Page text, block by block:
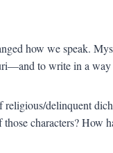
how we speak.
to write in a way
religious/delinquent
characters? How